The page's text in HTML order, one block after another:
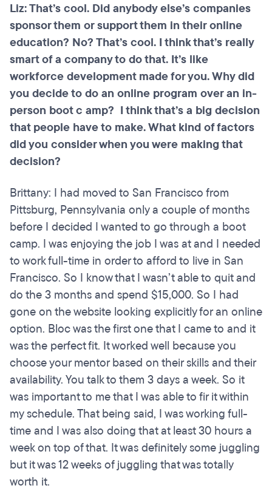
Liz: That’s cool. Did anybody else’s companies
sponsor them or support them in their online
education? No? That’s cool. I think that’s really
smart of a company to do that. It’s like
workforce development made for you. Why did
you decide to do an online program over an in-
person boot c amp? I think that’s a big decision
that people have to make. What kind of factors
did you consider when you were making that
decision?
Brittany: I had moved to San Francisco from
Pittsburg, Pennsylvania only a couple of months
before I decided I wanted to go through a boot
camp. I was enjoying the job I was at and I needed
to work full-time in order to afford to live in San
Francisco. So I know that I wasn’t able to quit and
do the 3 months and spend $15,000. So I had
gone on the website looking explicitly for an online
option. Bloc was the first one that I came to and it
was the perfect fit. It worked well because you
choose your mentor based on their skills and their
availability. You talk to them 3 days a week. So it
was important to me that I was able to fir it within
my schedule. That being said, I was working full-
time and I was also doing that at least 30 hours a
week on top of that. It was definitely some juggling
but it was 12 weeks of juggling that was totally
worth it.